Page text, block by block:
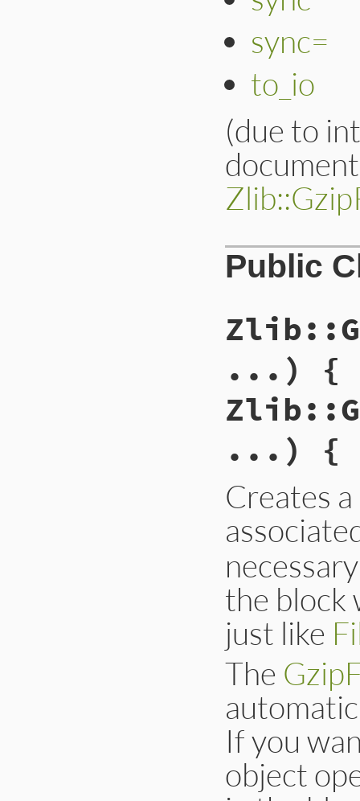
sync=
to_io
(due to
Public
...) {
...) {
Creates a
the block
just like
The
If you
object